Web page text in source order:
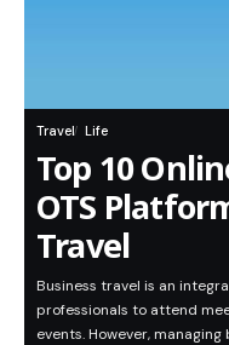
Travel Life
Top 10
OTS
Travel
Business travel is an
professionals to attend
events. However,